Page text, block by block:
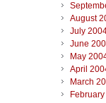
August
July
June
May
April
March